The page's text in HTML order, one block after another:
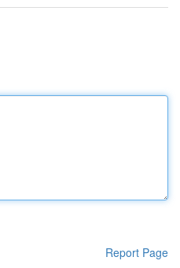
Report Page